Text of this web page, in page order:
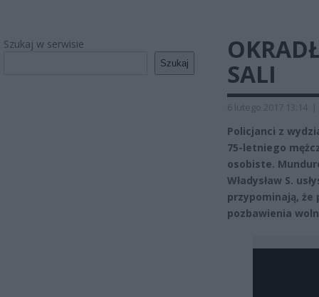
Szukaj w serwisie
Szukaj
SALI
6 lutego 2017 13:14 |
Policjanci z
75-letniego
osobiste.
Władysław S.
przypominają,
pozbawienia